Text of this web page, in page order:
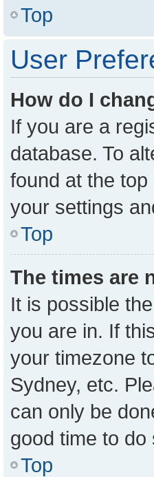
Top
User
How do I
If you are a
database. To
found at the
your settings
Top
The times are
It is possible
you are in. If
your timezone
Sydney, etc.
can only be
good time to do
Top